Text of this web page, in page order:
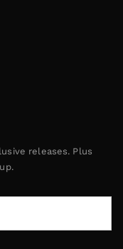
releases. Plus